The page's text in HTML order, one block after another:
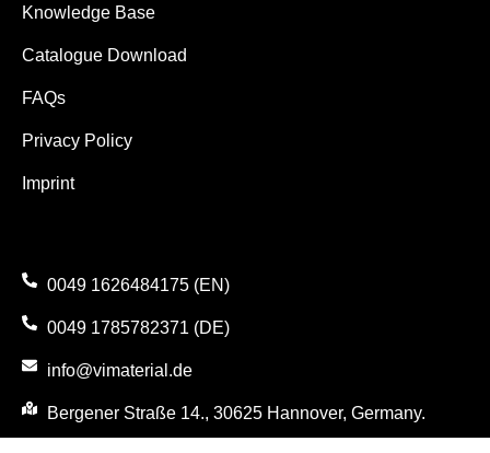
Knowledge Base
Catalogue Download
FAQs
Privacy Policy
Imprint
0049 1626484175 (EN)
0049 1785782371 (DE)
info@vimaterial.de
Bergener Straße 14., 30625 Hannover, Germany.